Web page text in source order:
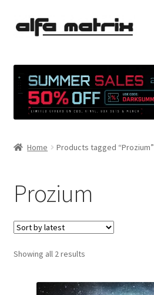
Skip
Skip
Demo Policy
Shipping costs
Terms & Conditions
Home Products tagged “Prozium”
Prozium
Showing all 2 resultsSorted